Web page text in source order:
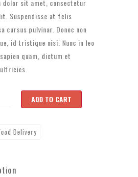
dolor sit amet, consectetur
Suspendisse at felis
cursus pulvinar. Donec non
id tristique nisi. Nunc in leo
quam, dictum et
ADD TO CART
Delivery